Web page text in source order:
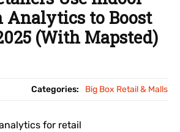
Analytics to Boost
(With Mapsted)
Categories: Big Box Retail & Malls